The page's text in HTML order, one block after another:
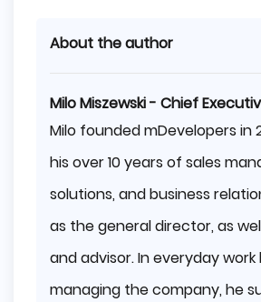
About the author
Milo Miszewski - Chief
Milo founded mDevelopers in
his over 10 years of sales
solutions, and business
as the general director, as
and advisor. In everyday work
managing the company, he